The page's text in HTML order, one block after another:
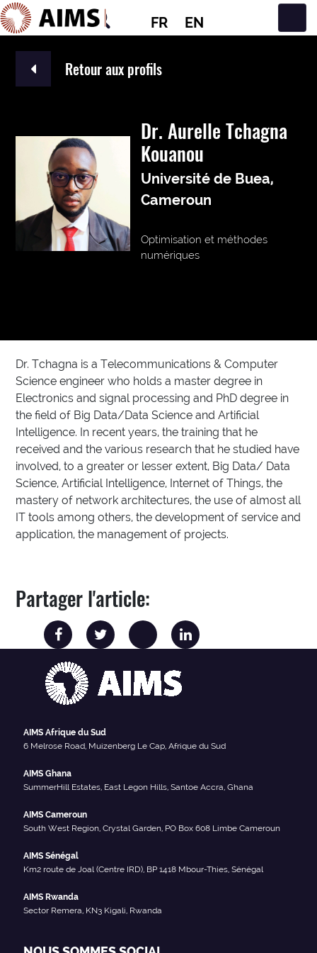
FR EN
Navigation principale
Retour aux profils
Dr. Aurelle Tchagna
Kouanou
Université de Buea,
Cameroun
Optimisation et méthodes
numériques
Dr. Tchagna is a Telecommunications & Computer
Science engineer who holds a master degree in
Electronics and signal processing and PhD degree in
the field of Big Data/Data Science and Artificial
Intelligence. In recent years, the training that he
received and the various research that he studied have
involved, to a greater or lesser extent, Big Data/ Data
Science, Artificial Intelligence, Internet of Things, the
mastery of network architectures, the use of almost all
IT tools among others, the development of service and
application, the management of projects.
Partager l'article:
AIMS Afrique du Sud
6 Melrose Road, Muizenberg Le Cap, Afrique du Sud
AIMS Ghana
SummerHill Estates, East Legon Hills, Santoe Accra, Ghana
AIMS Cameroun
South West Region, Crystal Garden, PO Box 608 Limbe Cameroun
AIMS Sénégal
Km2 route de Joal (Centre IRD), BP 1418 Mbour-Thies, Sénégal
AIMS Rwanda
Sector Remera, KN3 Kigali, Rwanda